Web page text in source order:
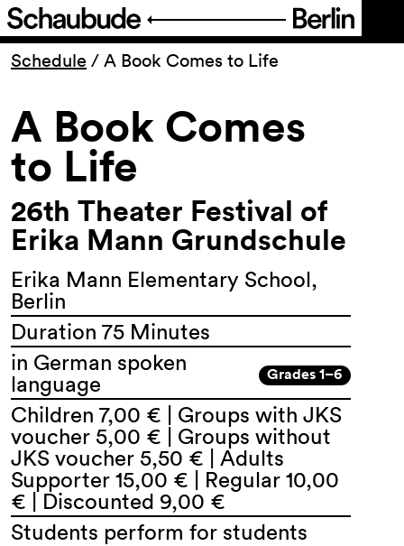
Program
Ticketing
Accessi­bility
About Us
Schedule / A Book Comes to Life
A Book Comes
to Life
26th Theater Festival of
Erika Mann Grundschule
Erika Mann Elementary School,
Berlin
Duration 75 Minutes
in German spoken
language
Grades 1–6
Children 7,00 € | Groups with JKS
voucher 5,00 € | Groups without
JKS voucher 5,50 € | Adults
Supporter 15,00 € | Regular 10,00
€ | Discounted 9,00 €
Students perform for students